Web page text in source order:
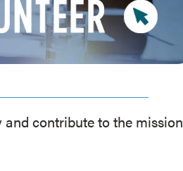
contribute to the mission